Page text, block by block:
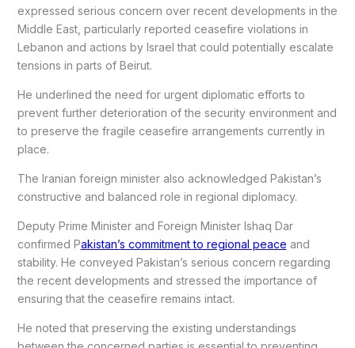
expressed serious concern over recent developments in the
Middle East, particularly reported ceasefire violations in
Lebanon and actions by Israel that could potentially escalate
tensions in parts of Beirut.
He underlined the need for urgent diplomatic efforts to
prevent further deterioration of the security environment and
to preserve the fragile ceasefire arrangements currently in
place.
The Iranian foreign minister also acknowledged Pakistan’s
constructive and balanced role in regional diplomacy.
Deputy Prime Minister and Foreign Minister Ishaq Dar
confirmed Pakistan’s commitment to regional peace and
stability. He conveyed Pakistan’s serious concern regarding
the recent developments and stressed the importance of
ensuring that the ceasefire remains intact.
He noted that preserving the existing understandings